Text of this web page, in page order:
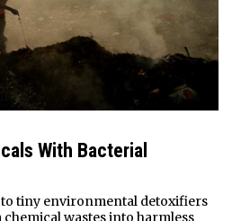
With Bacterial
to tiny environmental detoxifiers
wastes into harmless